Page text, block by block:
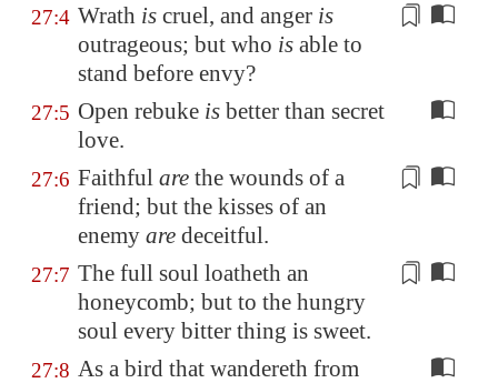
27:4 Wrath is cruel, and anger is
outrageous; but who is able to
stand before envy?
27:5 Open rebuke is better than secret
love.
27:6 Faithful are the wounds of a
friend; but the kisses of an
enemy are deceitful.
27:7 The full soul loatheth an
honeycomb; but to the hungry
soul every bitter thing is sweet.
27:8 As a bird that wandereth from